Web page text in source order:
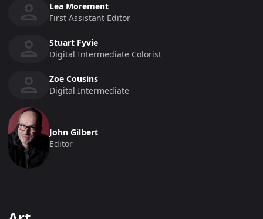
Lea Morement
First Assistant Editor
Stuart Fyvie
Digital Intermediate Colorist
Zoe Cousins
Digital Intermediate
John Gilbert
Editor